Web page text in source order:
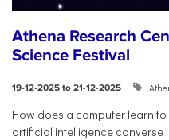
Athena Research
Science Festival
19-12-2025 to 21-12-2025
How does a computer learn
artificial intelligence converse